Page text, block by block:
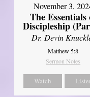
November 3,
The Essentials
Discipleship
Dr. Devin
Matthew 5:8
Sermon Notes
Watch